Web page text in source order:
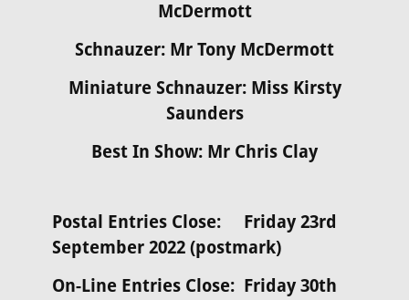
McDermott
Schnauzer: Mr Tony McDermott
Miniature Schnauzer: Miss Kirsty
Saunders
Best In Show: Mr Chris Clay
Postal Entries Close: Friday 23rd
September 2022 (postmark)
On-Line Entries Close: Friday 30th